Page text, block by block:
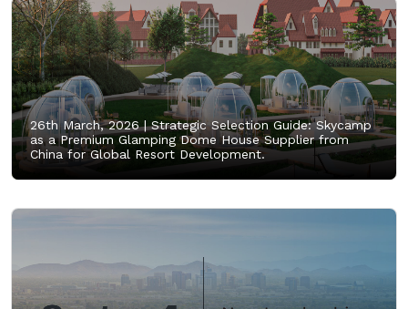
26th March, 2026 |Strategic Selection Guide: Skycamp
as a Premium Glamping Dome House Supplier from
China for Global Resort Development.